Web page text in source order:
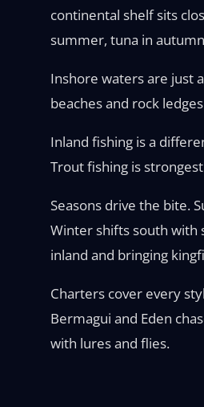
continental shelf sits
summer, tuna in
Inshore waters are just
beaches and rock
Inland fishing is a
Trout fishing is
Seasons drive the bite.
Winter shifts south with
inland and bringing
Charters cover every
Bermagui and Eden
with lures and flies.